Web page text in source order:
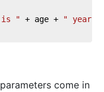
" + age +
" years
come in